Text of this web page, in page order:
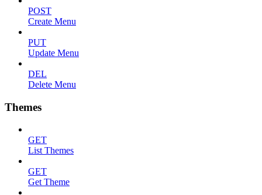
POST
Create Menu
PUT
Update Menu
DEL
Delete Menu
Themes
GET
List Themes
GET
Get Theme